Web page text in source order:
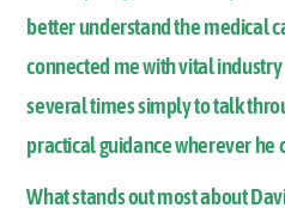
better understand the medical
connected me with vital
several times simply to talk
practical guidance wherever he
What stands out most about